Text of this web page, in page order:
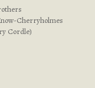
Cherryholmes
Cordle)